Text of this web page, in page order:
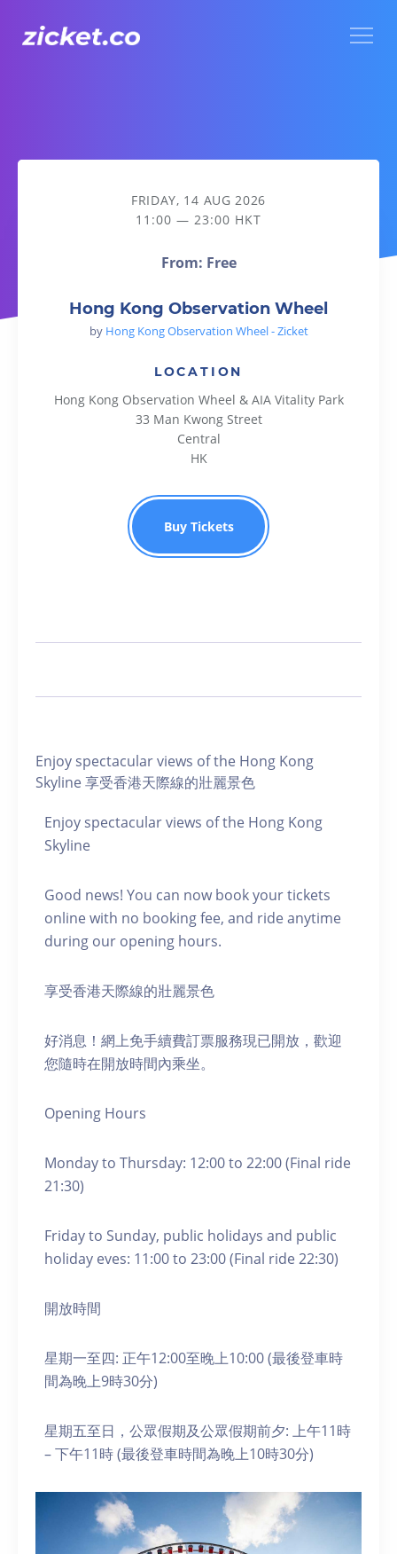
Hong Kong Observation Wheel
FRIDAY, 14 AUG 2026
11:00 — 23:00 HKT
From: Free
Hong Kong Observation Wheel
by Hong Kong Observation Wheel - Zicket
LOCATION
Hong Kong Observation Wheel & AIA Vitality Park
33 Man Kwong Street
Central
HK
Buy Tickets
Enjoy spectacular views of the Hong Kong
Skyline 享受香港天際線的壯麗景色
Enjoy spectacular views of the Hong Kong
Skyline
Good news! You can now book your tickets
online with no booking fee, and ride anytime
during our opening hours.
享受香港天際線的壯麗景色
好消息！網上免手續費訂票服務現已開放，歡迎
您隨時在開放時間內乘坐。
Opening Hours
Monday to Thursday: 12:00 to 22:00 (Final ride
21:30)
Friday to Sunday, public holidays and public
holiday eves: 11:00 to 23:00 (Final ride 22:30)
開放時間
星期一至四: 正午12:00至晚上10:00 (最後登車時
間為晚上9時30分)
星期五至日，公眾假期及公眾假期前夕: 上午11時
– 下午11時 (最後登車時間為晚上10時30分)